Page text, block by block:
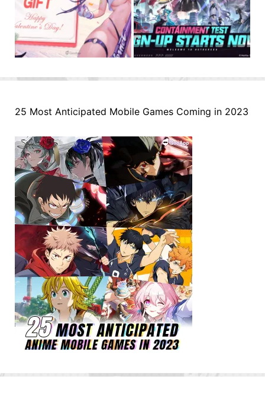
25 Most Anticipated Mobile Games Coming in 2023